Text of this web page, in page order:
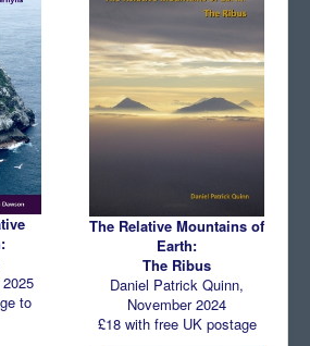
to
The Relative Mountains of
Earth:
The Ribus
Daniel Patrick Quinn,
November 2024
£18 with free UK postage